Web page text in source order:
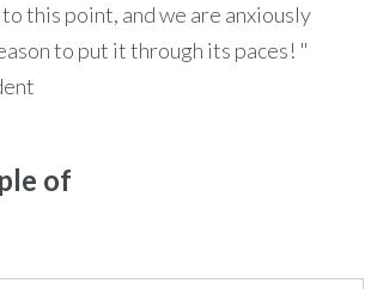
this point, and we are anxiously
to put it through its paces! "
of